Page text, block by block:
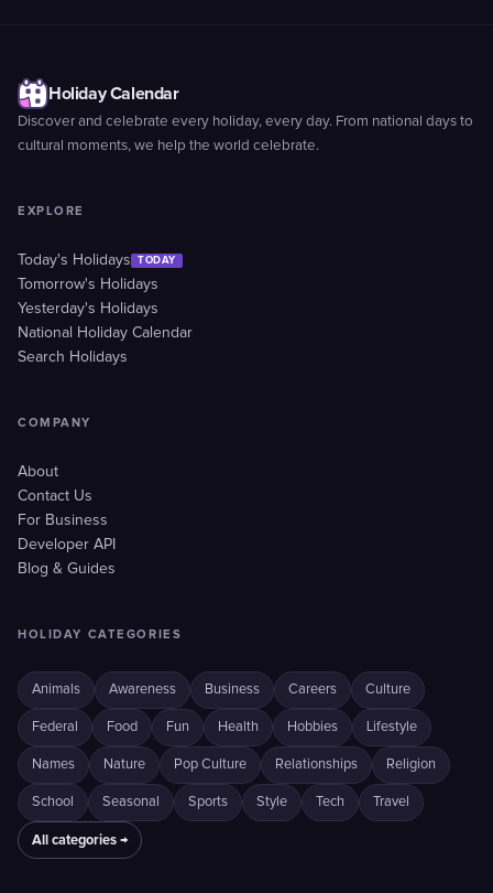
Holiday Calendar
Discover and celebrate every holiday, every day. From national days to
cultural moments, we help the world celebrate.
EXPLORE
Today's Holidays TODAY
Tomorrow's Holidays
Yesterday's Holidays
National Holiday Calendar
Search Holidays
COMPANY
About
Contact Us
For Business
Developer API
Blog & Guides
HOLIDAY CATEGORIES
Animals Awareness Business Careers Culture
Federal Food Fun Health Hobbies Lifestyle
Names Nature Pop Culture Relationships Religion
School Seasonal Sports Style Tech Travel
All categories →